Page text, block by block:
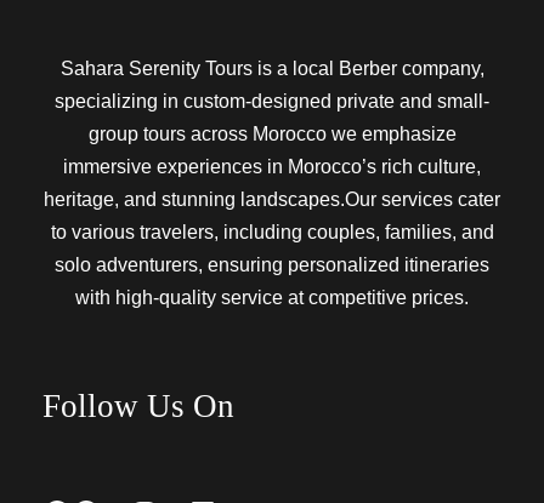
Sahara Serenity Tours is a local Berber company,
specializing in custom-designed private and small-
group tours across Morocco we emphasize
immersive experiences in Morocco’s rich culture,
heritage, and stunning landscapes.Our services cater
to various travelers, including couples, families, and
solo adventurers, ensuring personalized itineraries
with high-quality service at competitive prices.
Follow Us On